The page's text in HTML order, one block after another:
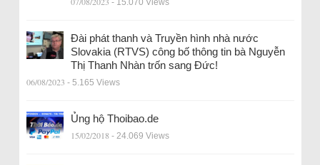
- 15.070 Views
Đài phát thanh và Truyền hình nhà nước
Slovakia (RTVS) công bố thông tin bà Nguyễn
Thị Thanh Nhàn trốn sang Đức!
06/08/2023 - 5.165 Views
Ủng hộ Thoibao.de
15/02/2018 - 24.069 Views